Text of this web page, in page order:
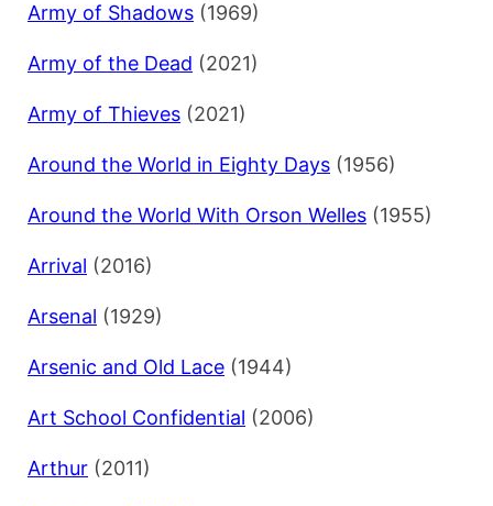
Army of Shadows (1969)
Army of the Dead (2021)
Army of Thieves (2021)
Around the World in Eighty Days (1956)
Around the World With Orson Welles (1955)
Arrival (2016)
Arsenal (1929)
Arsenic and Old Lace (1944)
Art School Confidential (2006)
Arthur (2011)